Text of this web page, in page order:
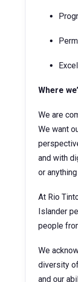
Where
We are
We want
and with
or
At Rio
Islander
people
We
diversity
and our